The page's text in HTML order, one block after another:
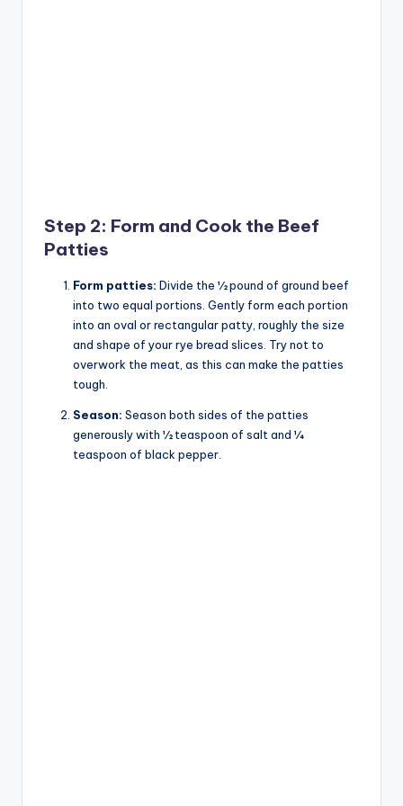
Step 2: Form and Cook the Beef
Patties
Form patties: Divide the ½ pound of ground beef
into two equal portions. Gently form each portion
into an oval or rectangular patty, roughly the size
and shape of your rye bread slices. Try not to
overwork the meat, as this can make the patties
tough.
Season: Season both sides of the patties
generously with ½ teaspoon of salt and ¼
teaspoon of black pepper.